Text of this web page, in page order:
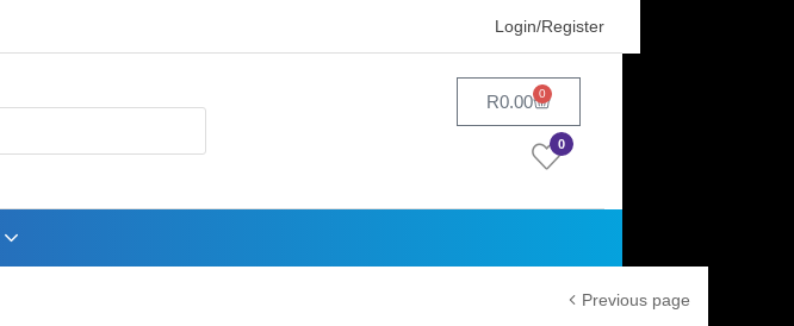
Login/Register
R0.00 0
0
Previous page